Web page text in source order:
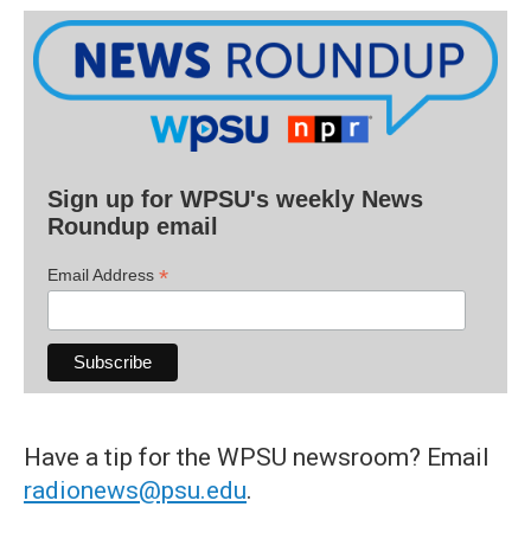
Sign up for WPSU's weekly News
Roundup email
Email Address *
Have a tip for the WPSU newsroom? Email
radionews@psu.edu.